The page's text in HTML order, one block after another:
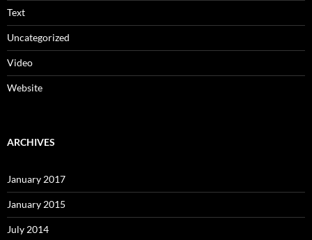
Text
Uncategorized
Video
Website
ARCHIVES
January 2017
January 2015
July 2014